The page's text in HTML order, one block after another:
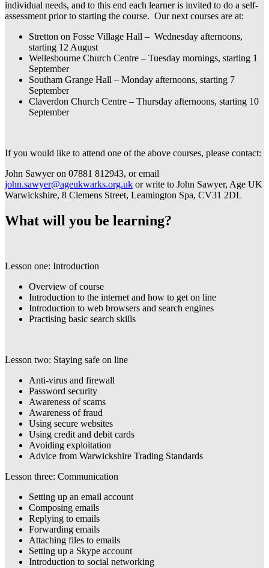
individual needs, and to this end each learner is invited to do a self-
assessment prior to starting the course. Our next courses are at:
Stretton on Fosse Village Hall – Wednesday afternoons,
starting 12 August
Wellesbourne Church Centre – Tuesday mornings, starting 1
September
Southam Grange Hall – Monday afternoons, starting 7
September
Claverdon Church Centre – Thursday afternoons, starting 10
September
If you would like to attend one of the above courses, please contact:
John Sawyer on 07881 812943, or email
john.sawyer@ageukwarks.org.uk or write to John Sawyer, Age UK
Warwickshire, 8 Clemens Street, Leamington Spa, CV31 2DL
What will you be learning?
Lesson one: Introduction
Overview of course
Introduction to the internet and how to get on line
Introduction to web browsers and search engines
Practising basic search skills
Lesson two: Staying safe on line
Anti-virus and firewall
Password security
Awareness of scams
Awareness of fraud
Using secure websites
Using credit and debit cards
Avoiding exploitation
Advice from Warwickshire Trading Standards
Lesson three: Communication
Setting up an email account
Composing emails
Replying to emails
Forwarding emails
Attaching files to emails
Setting up a Skype account
Introduction to social networking